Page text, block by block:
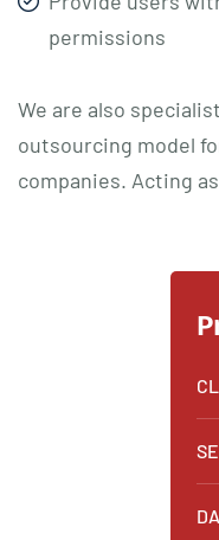
permissions
We are also
outsourcing model
companies. Acting